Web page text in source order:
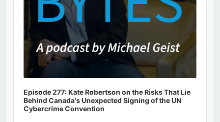
Episode 277: Kate Robertson on the Risks That Lie
Behind Canada's Unexpected Signing of the UN
Cybercrime Convention